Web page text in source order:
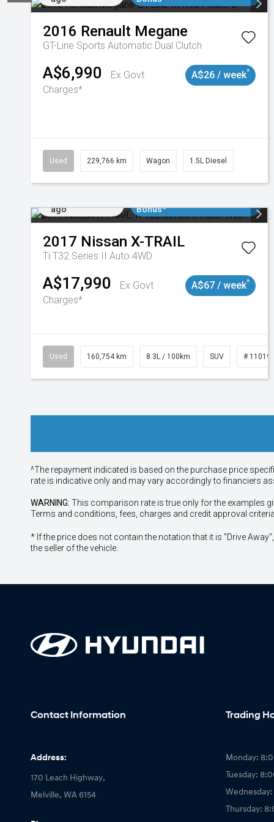
2016 Renault Megane
GT-Line Sports Automatic Dual Clutch
A$6,990
Ex Govt
Charges*
A$26 / week^
Used 229,766 km Wagon 1.5L Diesel
ago
Bonus*
2017 Nissan X-TRAIL
Ti T32 Series II Auto 4WD
A$17,990
Ex Govt
Charges*
A$67 / week^
Used 160,754 km 8.3L / 100km SUV #
^The repayment indicated is based on the purchase price
rate is indicative only and may vary accordingly to financiers
WARNING: This comparison rate is true only for the examples
Terms and conditions, fees, charges and credit approval
* If the price does not contain the notation that it is "Drive
the seller of the vehicle.
Contact Information
Address:
170 Leach Highway,
Melville, WA 6154
Trading
Monday:
Tuesday:
Thursday: